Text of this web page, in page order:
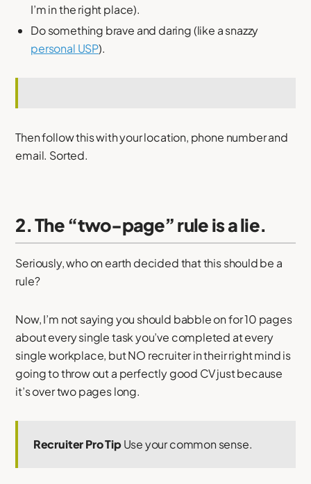
I’m in the right place).
Do something brave and daring (like a snazzy
personal USP).
Then follow this with your location, phone number and
email. Sorted.
2. The “two-page” rule is a lie.
Seriously, who on earth decided that this should be a
rule?
Now, I’m not saying you should babble on for 10 pages
about every single task you’ve completed at every
single workplace, but NO recruiter in their right mind is
going to throw out a perfectly good CV just because
it’s over two pages long.
Recruiter Pro TipUse your common sense.